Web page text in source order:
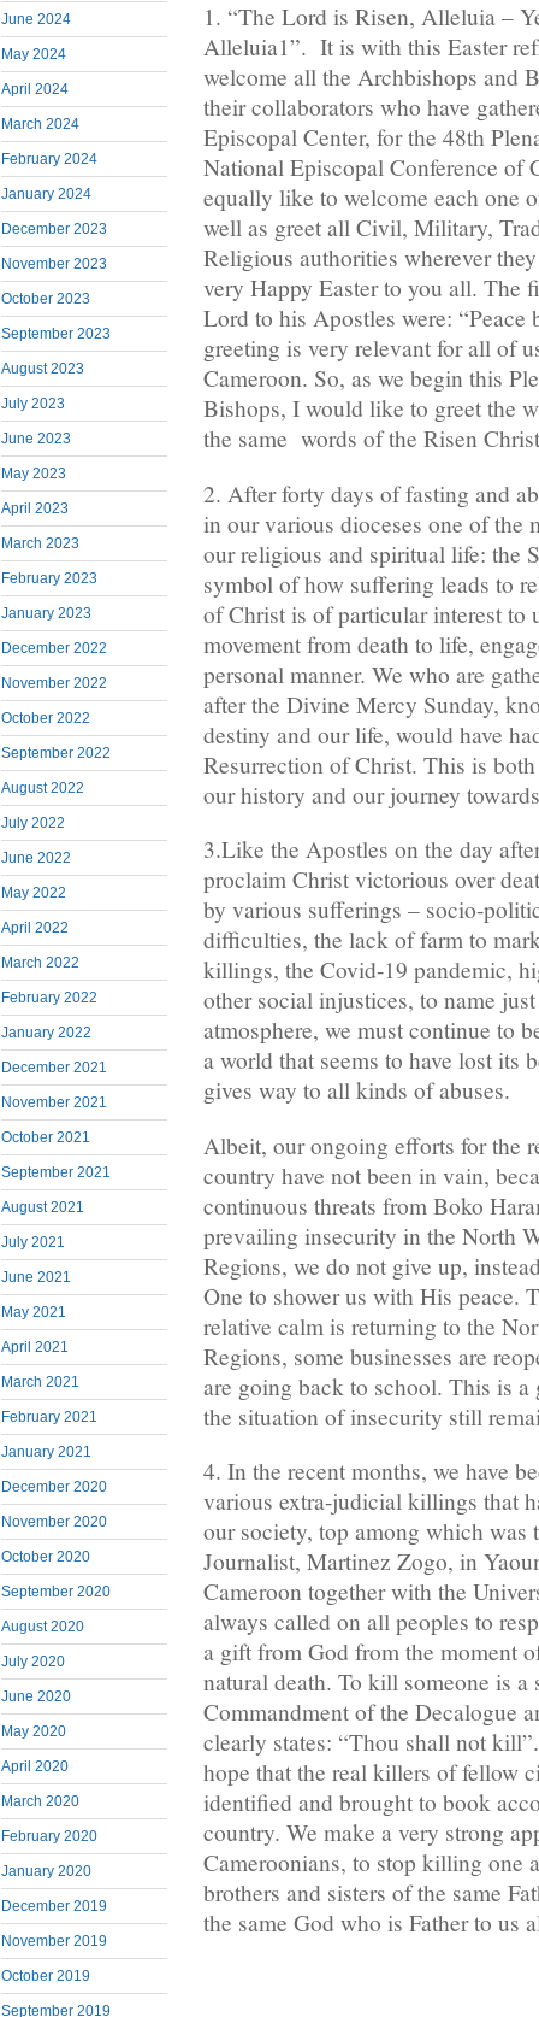
June 2024
May 2024
April 2024
March 2024
February 2024
January 2024
December 2023
November 2023
October 2023
September 2023
August 2023
July 2023
June 2023
May 2023
April 2023
March 2023
February 2023
January 2023
December 2022
November 2022
October 2022
September 2022
August 2022
July 2022
June 2022
May 2022
April 2022
March 2022
February 2022
January 2022
December 2021
November 2021
October 2021
September 2021
August 2021
July 2021
June 2021
May 2021
April 2021
March 2021
February 2021
January 2021
December 2020
November 2020
October 2020
September 2020
August 2020
July 2020
June 2020
May 2020
April 2020
March 2020
February 2020
January 2020
December 2019
November 2019
October 2019
September 2019
1. “The Lord is Risen, Alleluia –
Alleluia1”. It is with this Easter
welcome all the Archbishops and
their collaborators who have
Episcopal Center, for the 48th
National Episcopal Conference of
equally like to welcome each one
well as greet all Civil, Military,
Religious authorities wherever
very Happy Easter to you all. The
Lord to his Apostles were: “Peace
greeting is very relevant for all of
Cameroon. So, as we begin this
Bishops, I would like to greet the
the same words of the Risen
2. After forty days of fasting and
in our various dioceses one of the
our religious and spiritual life: the
symbol of how suffering leads to
of Christ is of particular interest to
movement from death to life,
personal manner. We who are
after the Divine Mercy Sunday,
destiny and our life, would have
Resurrection of Christ. This is
our history and our journey
3.Like the Apostles on the day
proclaim Christ victorious over
by various sufferings – socio-
difficulties, the lack of farm to
killings, the Covid-19 pandemic,
other social injustices, to name
atmosphere, we must continue to
a world that seems to have lost its
gives way to all kinds of abuses.
Albeit, our ongoing efforts for the
country have not been in vain,
continuous threats from Boko
prevailing insecurity in the North
Regions, we do not give up,
One to shower us with His peace.
relative calm is returning to the
Regions, some businesses are
are going back to school. This is a
the situation of insecurity still
4. In the recent months, we have
various extra-judicial killings that
our society, top among which was
Journalist, Martinez Zogo, in
Cameroon together with the
always called on all peoples to
a gift from God from the moment
natural death. To kill someone is a
Commandment of the Decalogue
clearly states: “Thou shall not
hope that the real killers of fellow
identified and brought to book
country. We make a very strong
Cameroonians, to stop killing one
brothers and sisters of the same
the same God who is Father to us